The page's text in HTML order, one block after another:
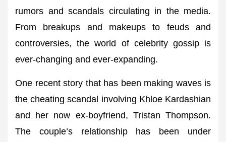
rumors and scandals circulating in the media.
From breakups and makeups to feuds and
controversies, the world of celebrity gossip is
ever-changing and ever-expanding.
One recent story that has been making waves is
the cheating scandal involving Khloe Kardashian
and her now ex-boyfriend, Tristan Thompson.
The couple’s relationship has been under